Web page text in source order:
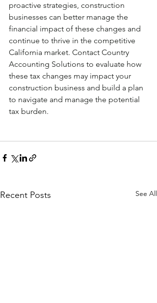
proactive strategies, construction
businesses can better manage the
financial impact of these changes and
continue to thrive in the competitive
California market. Contact Country
Accounting Solutions to evaluate how
these tax changes may impact your
construction business and build a plan
to navigate and manage the potential
tax burden.
Recent Posts See All